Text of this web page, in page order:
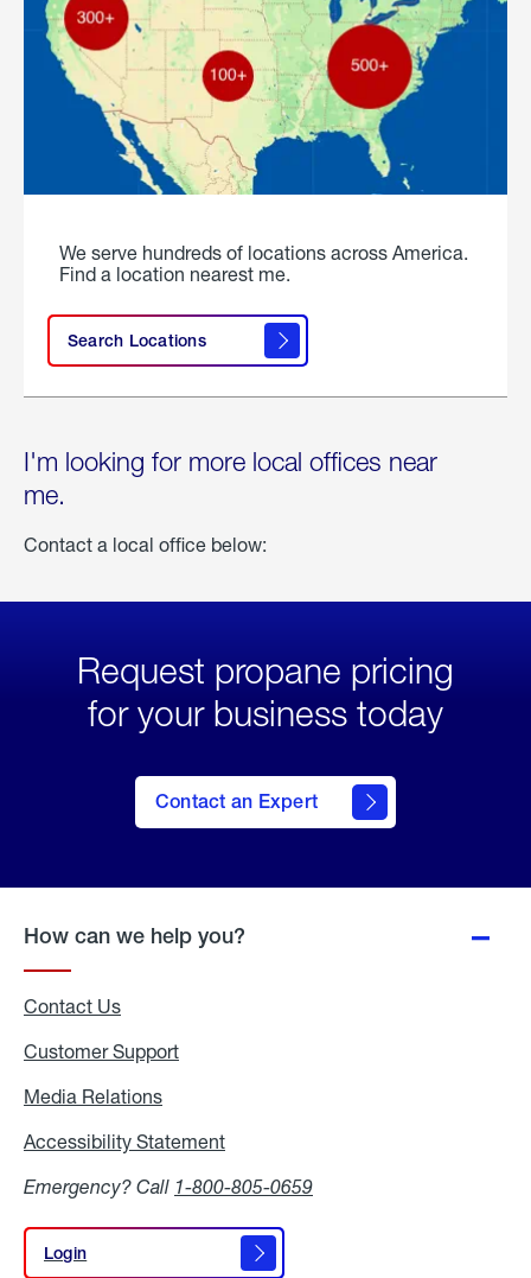
We serve hundreds of locations across America.
Find a location nearest me.
Search Locations
I'm looking for more local offices near
me.
Contact a local office below:
Request propane pricing
for your business today
Contact an Expert
How can we help you?
Contact Us
Customer Support
Media Relations
Accessibility Statement
Emergency? Call 1-800-805-0659
Login
Login